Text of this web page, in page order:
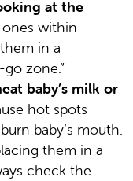
at the
within
in a
zone.”
baby’s milk or
hot spots
baby’s mouth.
them in a
check the